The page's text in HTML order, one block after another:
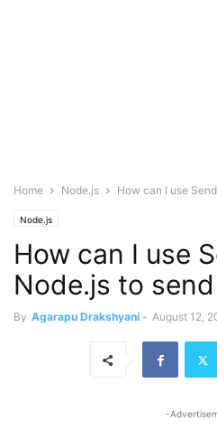
Home Node.js How can I use
Node.js
How can I use
Node.js to
By Agarapu Drakshyani - August 12,
-